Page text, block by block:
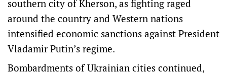
southern city of Kherson, as fighting raged
around the country and Western nations
intensified economic sanctions against President
Vladamir Putin’s regime.
Bombardments of Ukrainian cities continued,